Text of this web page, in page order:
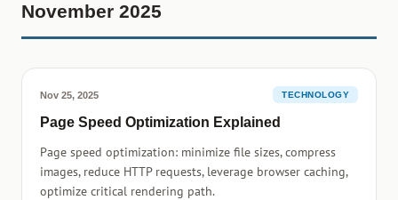
November 2025
Nov 25, 2025 TECHNOLOGY
Page Speed Optimization Explained
Page speed optimization: minimize file sizes, compress
images, reduce HTTP requests, leverage browser caching,
optimize critical rendering path.